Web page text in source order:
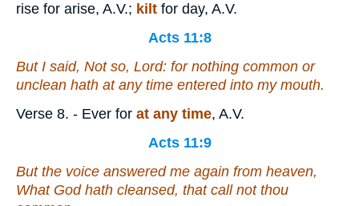
rise for arise, A.V.; kilt for day, A.V.
Acts 11:8
But I said, Not so, Lord: for nothing common or
unclean hath at any time entered into my mouth.
Verse 8. - Ever for at any time, A.V.
Acts 11:9
But the voice answered me again from heaven,
What God hath cleansed, thatcall not thou